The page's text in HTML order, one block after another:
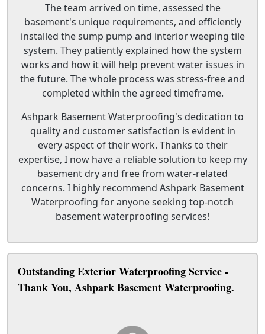
The team arrived on time, assessed the
basement's unique requirements, and efficiently
installed the sump pump and interior weeping tile
system. They patiently explained how the system
works and how it will help prevent water issues in
the future. The whole process was stress-free and
completed within the agreed timeframe.
Ashpark Basement Waterproofing's dedication to
quality and customer satisfaction is evident in
every aspect of their work. Thanks to their
expertise, I now have a reliable solution to keep my
basement dry and free from water-related
concerns. I highly recommend Ashpark Basement
Waterproofing for anyone seeking top-notch
basement waterproofing services!
Outstanding Exterior Waterproofing Service -
Thank You, Ashpark Basement Waterproofing.